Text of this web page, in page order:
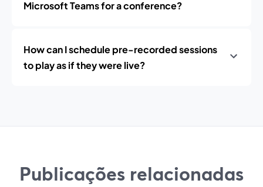
Microsoft Teams for a conference?
How can I schedule pre-recorded sessions
to play as if they were live?
Publicações relacionadas